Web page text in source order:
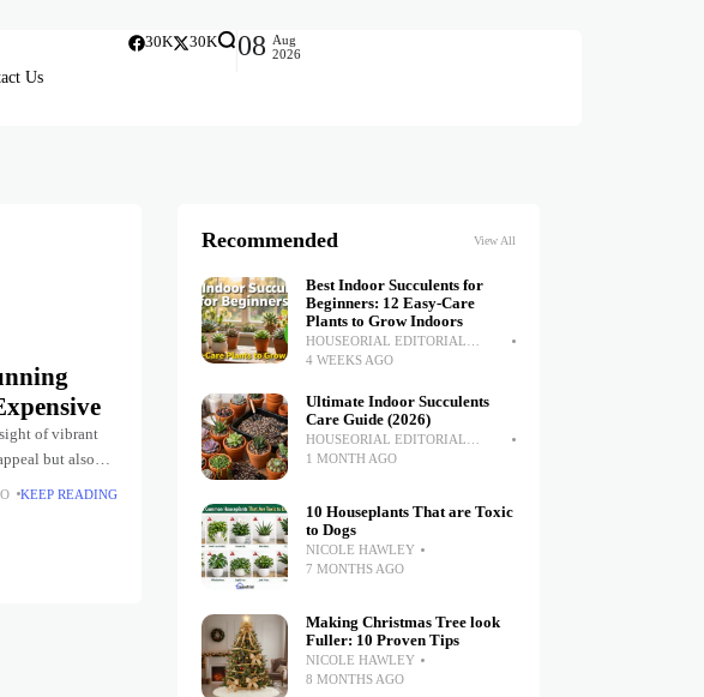
Us
30K 30K 08 Aug
2026
of vibrant
but also
KEEP READING
Recommended View All
Best Indoor Succulents for
Beginners: 12 Easy-Care
Plants to Grow Indoors
HOUSEORIAL EDITORIAL
TEAM
4 WEEKS AGO
Ultimate Indoor Succulents
Care Guide (2026)
HOUSEORIAL EDITORIAL
TEAM
1 MONTH AGO
10 Houseplants That are Toxic
to Dogs
NICOLE HAWLEY
7 MONTHS AGO
Making Christmas Tree look
Fuller: 10 Proven Tips
NICOLE HAWLEY
8 MONTHS AGO